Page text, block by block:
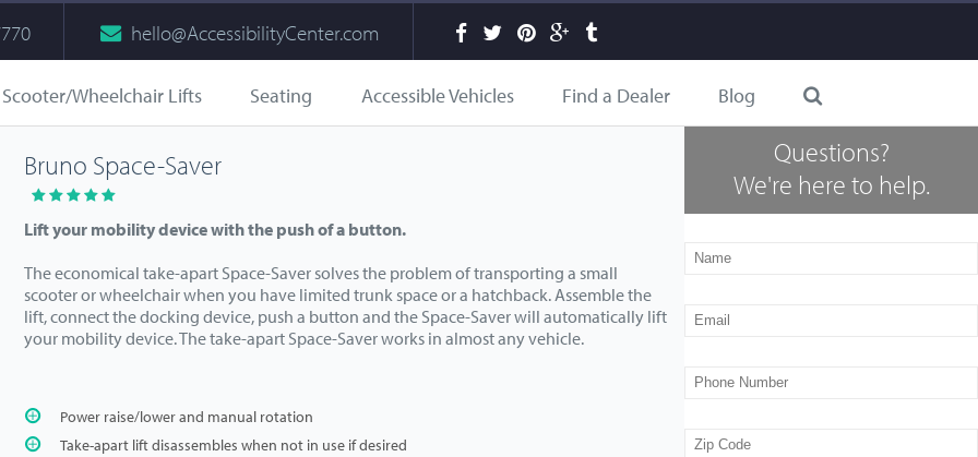
hello@AccessibilityCenter.com
Scooter/Wheelchair Lifts Seating Accessible Vehicles Find a Dealer Blog
Bruno Space-Saver
Lift your mobility device with the push of a button.
The economical take-apart Space-Saver solves the problem of transporting a small
scooter or wheelchair when you have limited trunk space or a hatchback. Assemble the
lift, connect the docking device, push a button and the Space-Saver will automatically lift
your mobility device. The take-apart Space-Saver works in almost any vehicle.
Power raise/lower and manual rotation
Take-apart lift disassembles when not in use if desired
Questions?
We're here to help.